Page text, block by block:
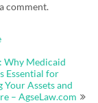
comment.
Why Medicaid
Essential for
Your Assets and
– AgseLaw.com